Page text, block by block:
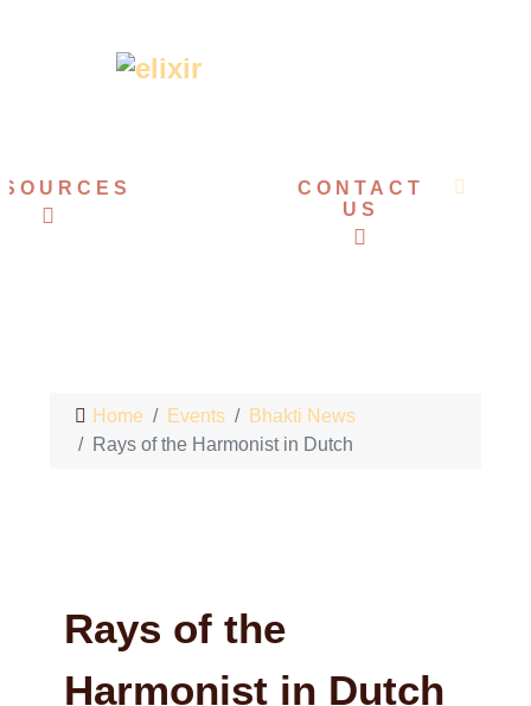
CONTACT
US
Home Events
Bhakti News
Rays of the Harmonist in Dutch
Rays of the
Harmonist in Dutch